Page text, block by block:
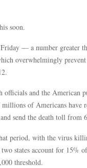
soon.
— a number greater
overwhelmingly
and the American
of Americans have
send the death toll from
period, with the virus
states account for 15%
threshold.